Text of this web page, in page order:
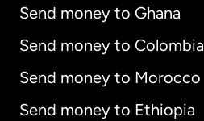
Send money to Ghana
Send money to Colombia
Send money to Morocco
Send money to Ethiopia